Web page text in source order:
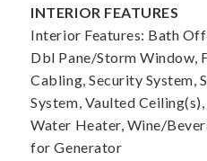
INTERIOR FEATURES
Interior Features: Bath
Dbl Pane/Storm Window,
Cabling, Security System,
System, Vaulted
Water Heater, Wine/
for Generator